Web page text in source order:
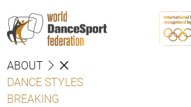
ABOUT
DANCE STYLES
BREAKING